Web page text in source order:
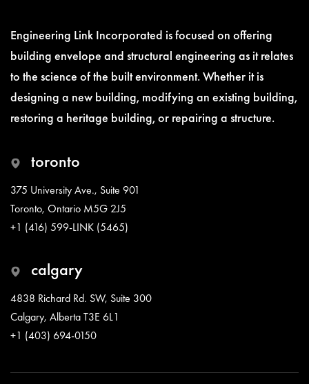
Engineering Link Incorporated is focused on offering
building envelope and structural engineering as it relates
to the science of the built environment. Whether it is
designing a new building, modifying an existing building,
restoring a heritage building, or repairing a structure.
toronto
375 University Ave., Suite 901
Toronto, Ontario M5G 2J5
+1 (416) 599-LINK (5465)
calgary
4838 Richard Rd. SW, Suite 300
Calgary, Alberta T3E 6L1
+1 (403) 694-0150